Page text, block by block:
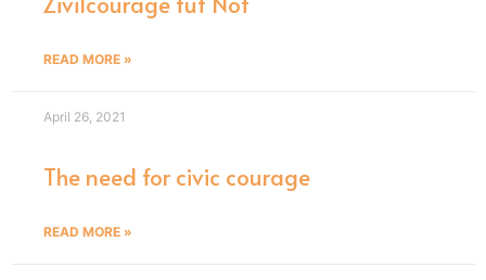
READ MORE »
April 26, 2021
The need for civic courage
READ MORE »